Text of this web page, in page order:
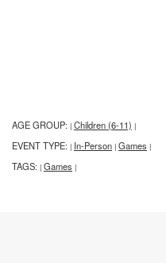
AGE GROUP: | Children (6-11) |
EVENT TYPE: | In-Person | Games |
TAGS: | Games |